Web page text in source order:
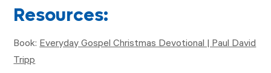
Resources:
Book:Everyday Gospel Christmas Devotional | Paul David
Tripp